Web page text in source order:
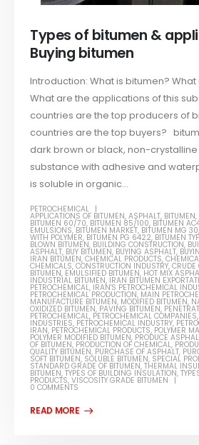
Types of bitumen &
Buying bitumen
Introduction: What is bitumen?
What are the applications of this
countries are the top producers of
countries are the top buyers?
dark brown or black, non-
substance with adhesive and
is soluble in organic...
PETROCHEMICAL
APPLICATIONS OF BITUMEN,ASPHALT, BITUMEN,
BITUMEN 60/70, BITUMEN 85/100, BITUMEN
EMULSIONS,BITUMEN MARKET, BITUMEN MG 30,
WITH POLYMER, BITUMEN PG 6422, BITUMEN
BLOWN BITUMEN, BUILDING CONSTRUCTION,
ASPHALT, BUY BITUMEN, BUYING ASPHALT,
IRAN BITUMEN,CHEMICAL PRODUCTS,
CHEMICALS,CONSTRUCTION INDUSTRY,CRUDE
BITUMEN, EMULSIFIED BITUMEN, HOT MIX
INDUSTRIAL BITUMEN, IRAN BITUMEN
PETROCHEMICAL, IRAN'S PETROCHEMICAL
PETROCHEMICAL PRODUCTION, MAIN
MANUFACTURE BITUMEN, MODIFIED BITUMEN,
OXIDIZED BITUMEN, PAVING BITUMEN,
PETROCHEMICAL, PETROCHEMICAL COMPANIES,
INDUSTRIES, PETROCHEMICAL INDUSTRY,
IRAN, PETROCHEMICAL PRODUCTS, POLYMER
POLYMER MODIFIED BITUMEN, PRODUCE
OF BITUMEN, PRODUCTION OF CHEMICAL,
QUALITY BITUMEN, PURCHASE OF ASPHALT,
SOFT BITUMEN, SOLUBLE BITUMEN, SPECIAL
STANDARD GRADE OF BITUMEN,THERMAL
BITUMEN,TYPES OF BUILDING INSULATION,
PRODUCTS,VISCOSITY GRADE BITUMEN
0 COMMENTS